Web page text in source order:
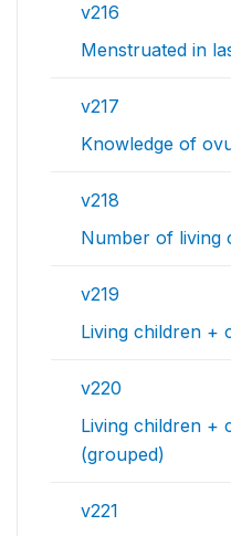
v216
Menstruated in
v217
Knowledge of
v218
Number of living
v219
Living children +
v220
Living children +
(grouped)
v221